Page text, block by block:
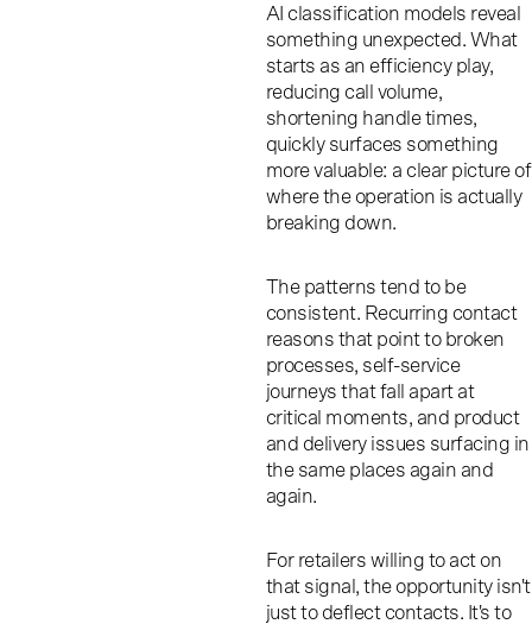
AI classification models reveal
something unexpected. What
starts as an efficiency play,
reducing call volume,
shortening handle times,
quickly surfaces something
more valuable: a clear picture of
where the operation is actually
breaking down.
The patterns tend to be
consistent. Recurring contact
reasons that point to broken
processes, self-service
journeys that fall apart at
critical moments, and product
and delivery issues surfacing in
the same places again and
again.
For retailers willing to act on
that signal, the opportunity isn't
just to deflect contacts. It's to